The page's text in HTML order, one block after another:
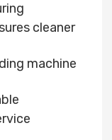
cleaner
machine